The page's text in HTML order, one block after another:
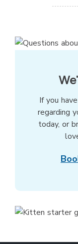
If you
regarding
today, or